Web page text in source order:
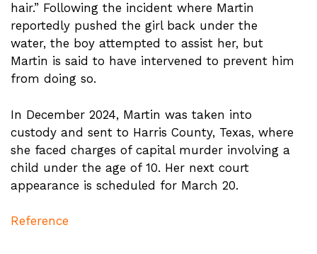
hair.” Following the incident where Martin
reportedly pushed the girl back under the
water, the boy attempted to assist her, but
Martin is said to have intervened to prevent him
from doing so.
In December 2024, Martin was taken into
custody and sent to Harris County, Texas, where
she faced charges of capital murder involving a
child under the age of 10. Her next court
appearance is scheduled for March 20.
Reference